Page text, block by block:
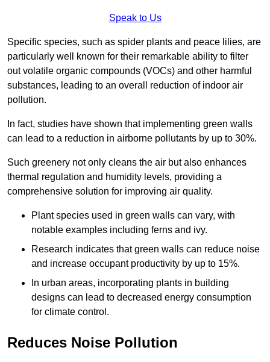
Speak to Us
Specific species, such as spider plants and peace lilies, are
particularly well known for their remarkable ability to filter
out volatile organic compounds (VOCs) and other harmful
substances, leading to an overall reduction of indoor air
pollution.
In fact, studies have shown that implementing green walls
can lead to a reduction in airborne pollutants by up to 30%.
Such greenery not only cleans the air but also enhances
thermal regulation and humidity levels, providing a
comprehensive solution for improving air quality.
Plant species used in green walls can vary, with
notable examples including ferns and ivy.
Research indicates that green walls can reduce noise
and increase occupant productivity by up to 15%.
In urban areas, incorporating plants in building
designs can lead to decreased energy consumption
for climate control.
Reduces Noise Pollution